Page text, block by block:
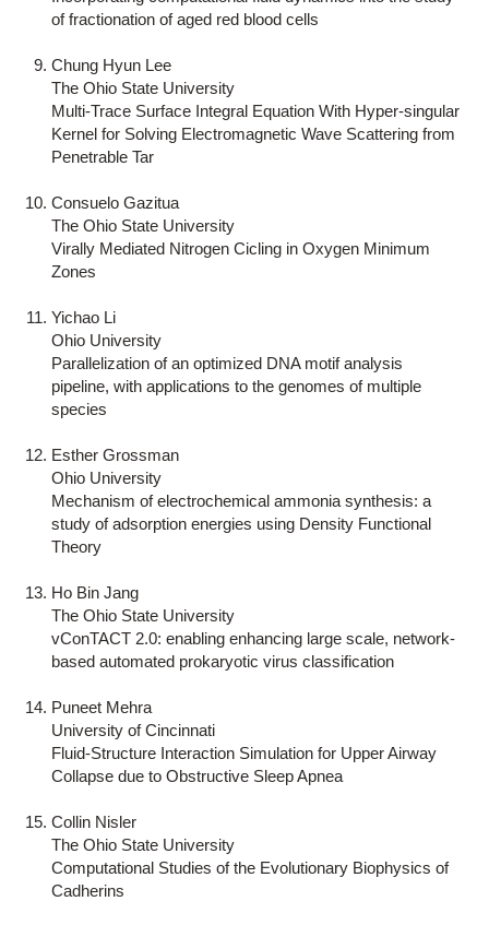
of fractionation of aged red blood cells
Chung Hyun Lee
The Ohio State University
Multi-Trace Surface Integral Equation With Hyper-singular
Kernel for Solving Electromagnetic Wave Scattering from
Penetrable Tar
Consuelo Gazitua
The Ohio State University
Virally Mediated Nitrogen Cicling in Oxygen Minimum
Zones
Yichao Li
Ohio University
Parallelization of an optimized DNA motif analysis
pipeline, with applications to the genomes of multiple
species
Esther Grossman
Ohio University
Mechanism of electrochemical ammonia synthesis: a
study of adsorption energies using Density Functional
Theory
Ho Bin Jang
The Ohio State University
vConTACT 2.0: enabling enhancing large scale, network-
based automated prokaryotic virus classification
Puneet Mehra
University of Cincinnati
Fluid-Structure Interaction Simulation for Upper Airway
Collapse due to Obstructive Sleep Apnea
Collin Nisler
The Ohio State University
Computational Studies of the Evolutionary Biophysics of
Cadherins